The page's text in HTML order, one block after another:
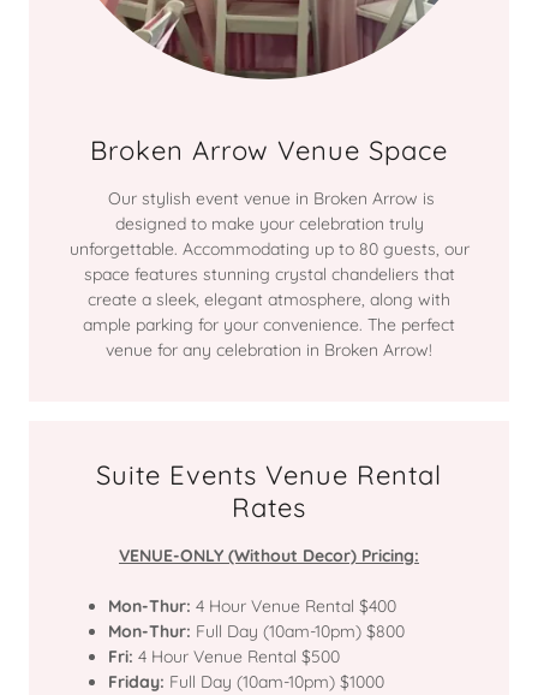
Broken Arrow Venue Space
Our stylish event venue in Broken Arrow is
designed to make your celebration truly
unforgettable. Accommodating up to 80 guests, our
space features stunning crystal chandeliers that
create a sleek, elegant atmosphere, along with
ample parking for your convenience. The perfect
venue for any celebration in Broken Arrow!
Suite Events Venue Rental
Rates
VENUE-ONLY (Without Decor) Pricing:
Mon-Thur: 4 Hour Venue Rental $400
Mon-Thur: Full Day (10am-10pm) $800
Fri: 4 Hour Venue Rental $500
Friday: Full Day (10am-10pm) $1000